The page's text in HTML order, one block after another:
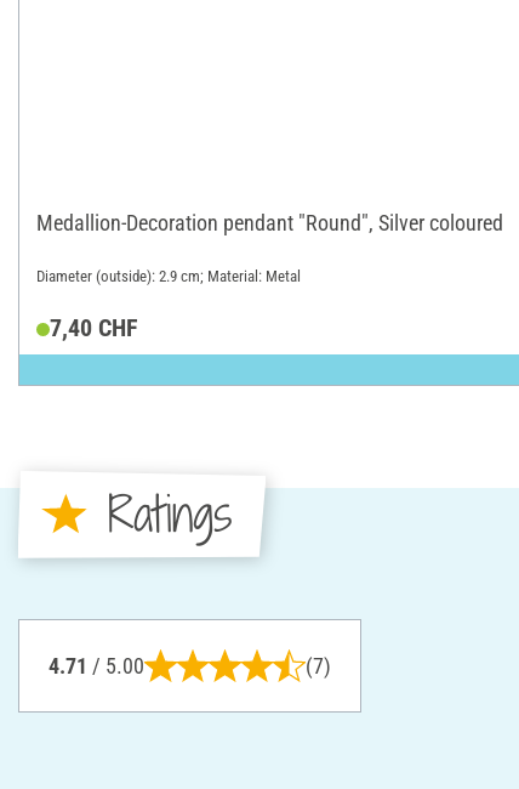
Medallion-Decoration pendant "Round", Silver coloured
Diameter (outside): 2.9 cm; Material: Metal
7,40 CHF
Ratings
4.71 / 5.00 (7)